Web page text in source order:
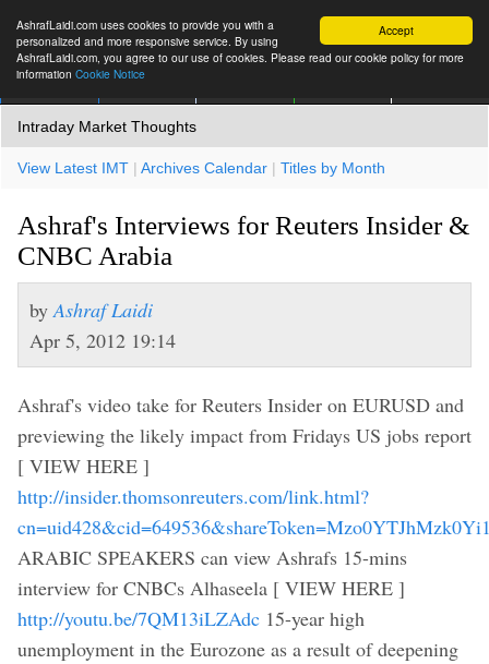
Accept
AshrafLaidi.com uses cookies to provide you with a
personalized and more responsive service. By using
AshrafLaidi.com, you agree to our use of cookies. Please read our cookie policy for more
information Cookie Notice
Intraday Market Thoughts
View Latest IMT | Archives Calendar | Titles by Month
Ashraf's Interviews for Reuters Insider &
CNBC Arabia
by Ashraf Laidi
Apr 5, 2012 19:14
Ashraf's video take for Reuters Insider on EURUSD and
previewing the likely impact from Fridays US jobs report
[ VIEW HERE ]
http://insider.thomsonreuters.com/link.html?
ARABIC SPEAKERS can view Ashrafs 15-mins
interview for CNBCs Alhaseela [ VIEW HERE ]
http://youtu.be/7QM13iLZAdc 15-year high
unemployment in the Eurozone as a result of deepening